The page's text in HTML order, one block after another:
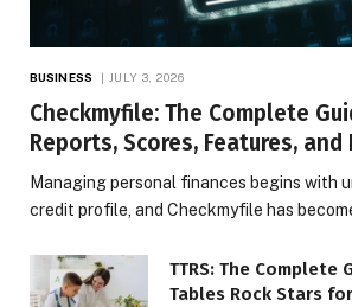
BUSINESS JULY 3, 2026
Checkmyfile: The Complete
Reports, Scores, Features,
Managing personal finances begins with
credit profile, and Checkmyfile has
TTRS: The Complete
Tables Rock Stars